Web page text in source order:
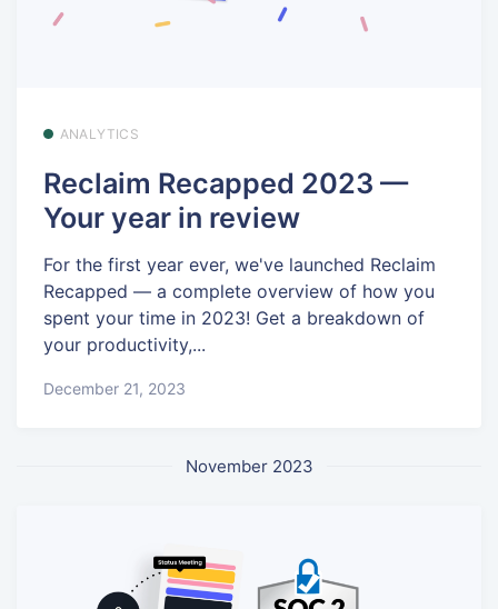
ANALYTICS
Reclaim Recapped 2023 —
Your year in review
For the first year ever, we've launched Reclaim
Recapped — a complete overview of how you
spent your time in 2023! Get a breakdown of
your productivity,...
December 21, 2023
November 2023